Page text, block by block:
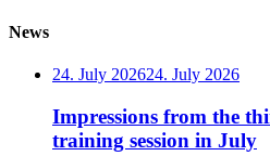
News
24. July 202624. July 2026
Impressions from the
training session in July